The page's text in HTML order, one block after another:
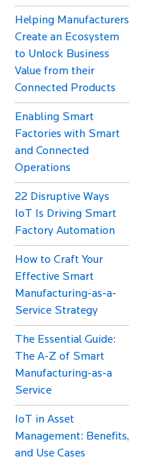
Helping Manufacturers
Create an Ecosystem
to Unlock Business
Value from their
Connected Products
Enabling Smart
Factories with Smart
and Connected
Operations
22 Disruptive Ways
IoT Is Driving Smart
Factory Automation
How to Craft Your
Effective Smart
Manufacturing-as-a-
Service Strategy
The Essential Guide:
The A-Z of Smart
Manufacturing-as-a
Service
IoT in Asset
Management: Benefits,
and Use Cases